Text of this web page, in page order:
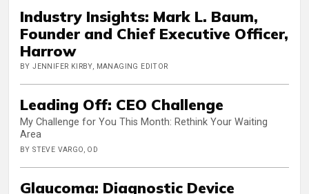
Industry Insights: Mark L. Baum,
Founder and Chief Executive Officer,
Harrow
BY JENNIFER KIRBY, MANAGING EDITOR
Leading Off: CEO Challenge
My Challenge for You This Month: Rethink Your Waiting
Area
BY STEVE VARGO, OD
Glaucoma: Diagnostic Device